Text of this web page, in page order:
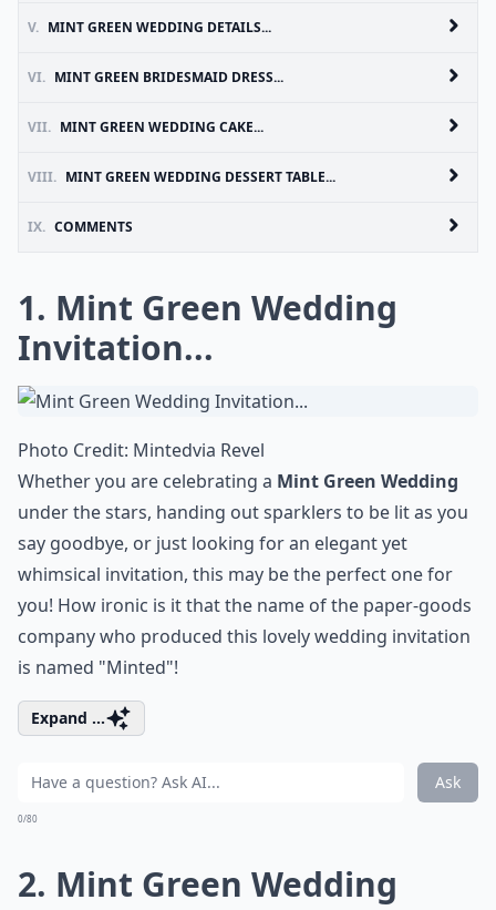
V. MINT GREEN WEDDING DETAILS...
VI. MINT GREEN BRIDESMAID DRESS...
VII. MINT GREEN WEDDING CAKE...
VIII. MINT GREEN WEDDING DESSERT TABLE...
IX. COMMENTS
1. Mint Green Wedding
Invitation...
Photo Credit: Mintedvia Revel
Whether you are celebrating a Mint Green Wedding
under the stars, handing out sparklers to be lit as you
say goodbye, or just looking for an elegant yet
whimsical invitation, this may be the perfect one for
you! How ironic is it that the name of the paper-goods
company who produced this lovely wedding invitation
is named "Minted"!
Expand ...
Ask
0/80
2. Mint Green Wedding